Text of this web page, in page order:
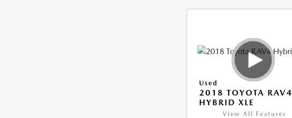
Used
2018 TOYOTA RAV4
HYBRID XLE
View All Features